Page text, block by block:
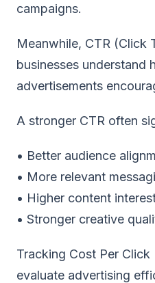
campaigns.
Meanwhile, CTR (Click
businesses understand
advertisements
A stronger CTR often
• Better audience
• More relevant
• Higher content
• Stronger creative
Tracking Cost Per Click
evaluate advertising